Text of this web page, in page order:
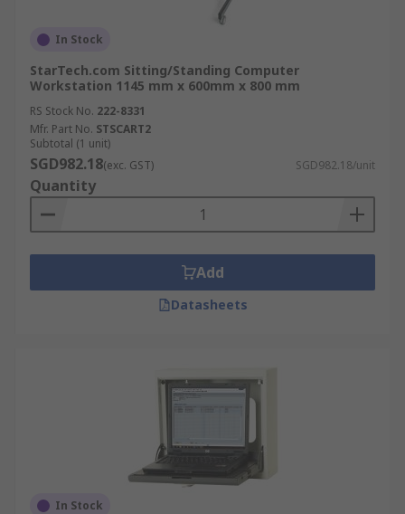
In Stock
StarTech.com Sitting/Standing Computer
Workstation 1145 mm x 600mm x 800 mm
RS Stock No. 222-8331
Mfr. Part No. STSCART2
Subtotal (1 unit)
SGD982.18(exc. GST) SGD982.18/unit
Quantity
Add
Datasheets
In Stock